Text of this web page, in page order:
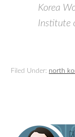
Korea
Institute
Filed Under: north